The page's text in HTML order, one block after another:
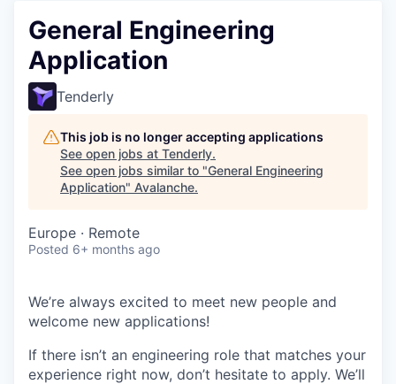
General Engineering
Application
Tenderly
This job is no longer accepting applications
See open jobs at Tenderly.
See open jobs similar to "General Engineering
Application" Avalanche.
Europe · Remote
Posted 6+ months ago
We’re always excited to meet new people and
welcome new applications!
If there isn’t an engineering role that matches your
experience right now, don’t hesitate to apply. We’ll